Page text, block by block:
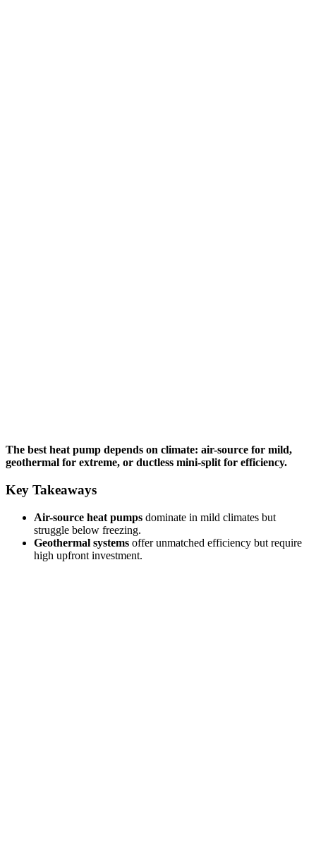
The best heat pump depends on climate: air-source for mild,
geothermal for extreme, or ductless mini-split for efficiency.
Key Takeaways
Air-source heat pumps dominate in mild climates but
struggle below freezing.
Geothermal systems offer unmatched efficiency but require
high upfront investment.